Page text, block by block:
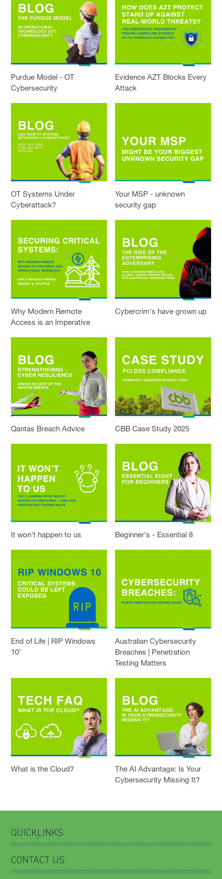
Purdue Model - OT
Cybersecurity
Evidence AZT Blocks Every
Attack
OT Systems Under
Cyberattack?
Your MSP - unknown
security gap
Why Modern Remote
Access is an Imperative
Cybercrim's have grown up
Qantas Breach Advice CBB Case Study 2025
It won't happen to us Beginner's - Essential 8
End of Life | RIP Windows
10’
Australian Cybersecurity
Breaches | Penetration
Testing Matters
What is the Cloud?
The AI Advantage: Is Your
Cybersecurity Missing It?
QUICKLINKS
CONTACT US